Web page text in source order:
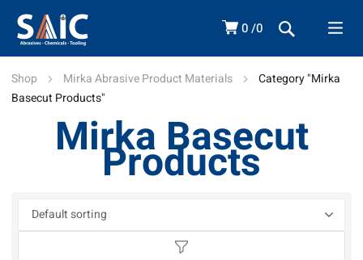
0 0
Shop Mirka Abrasive Product Materials
Category "Mirka
Basecut Products"
Mirka Basecut
Products